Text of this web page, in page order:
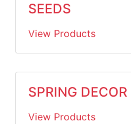
SEEDS
View Products
SPRING DECOR
View Products